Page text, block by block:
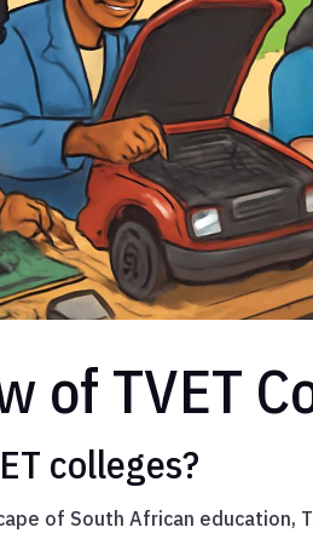
of TVET
colleges?
of South African education,